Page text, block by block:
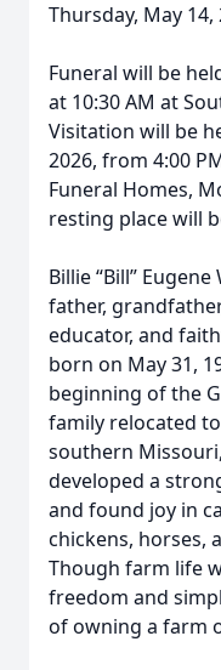
Thursday, May 14,
Funeral will be
at 10:30 AM at
Visitation will be
2026, from 4:00
Funeral Homes,
resting place will
Billie “Bill”
father,
educator, and
born on May 31,
beginning of the
family relocated
southern
developed a
and found joy in
chickens, horses,
Though farm life
freedom and
of owning a farm